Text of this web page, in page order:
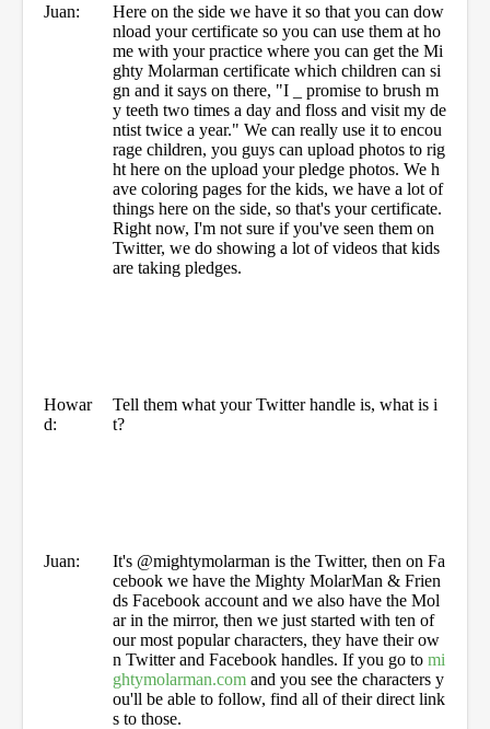
Juan:
Here on the side we have it so that you can dow
nload your certificate so you can use them at ho
me with your practice where you can get the Mi
ghty Molarman certificate which children can si
gn and it says on there, "I _ promise to brush m
y teeth two times a day and floss and visit my de
ntist twice a year." We can really use it to encou
rage children, you guys can upload photos to rig
ht here on the upload your pledge photos. We h
ave coloring pages for the kids, we have a lot of
things here on the side, so that's your certificate.
Right now, I'm not sure if you've seen them on
Twitter, we do showing a lot of videos that kids
are taking pledges.
Howar
d:
Tell them what your Twitter handle is, what is i
t?
Juan:
It's @mightymolarman is the Twitter, then on Fa
cebook we have the Mighty MolarMan & Frien
ds Facebook account and we also have the Mol
ar in the mirror, then we just started with ten of
our most popular characters, they have their ow
n Twitter and Facebook handles. If you go to mi
ghtymolarman.com and you see the characters y
ou'll be able to follow, find all of their direct link
s to those.